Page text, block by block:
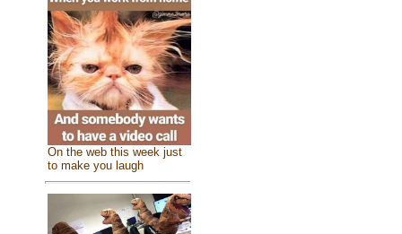
On the web this week just
to make you laugh